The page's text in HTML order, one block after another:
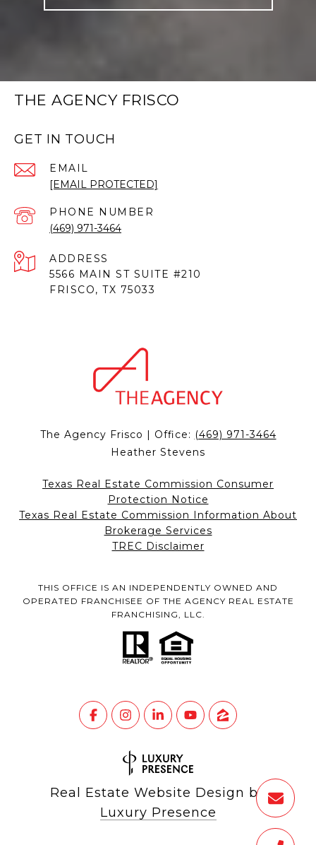
THE AGENCY FRISCO
GET IN TOUCH
EMAIL
[EMAIL PROTECTED]
PHONE NUMBER
(469) 971-3464
ADDRESS
5566 MAIN ST SUITE #210
FRISCO, TX 75033
The Agency Frisco | Office: (469) 971-3464
Heather Stevens
Texas Real Estate Commission Consumer
Protection Notice
Texas Real Estate Commission Information About
Brokerage Services
TREC Disclaimer
THIS OFFICE IS AN INDEPENDENTLY OWNED AND
OPERATED FRANCHISEE OF THE AGENCY REAL ESTATE
FRANCHISING, LLC.
Real Estate Website Design by
Luxury Presence